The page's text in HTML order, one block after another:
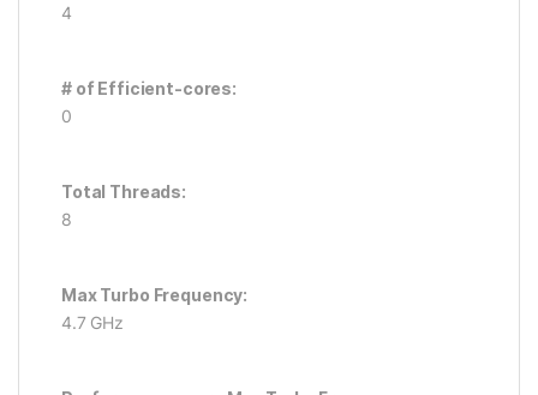
4
# of Efficient-cores:
0
Total Threads:
8
Max Turbo Frequency:
4.7 GHz